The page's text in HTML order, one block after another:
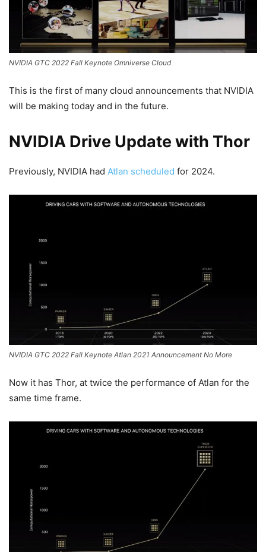
NVIDIA GTC 2022 Fall Keynote Omniverse Cloud
This is the first of many cloud announcements that NVIDIA
will be making today and in the future.
NVIDIA Drive Update with Thor
Previously, NVIDIA had Atlan scheduled for 2024.
NVIDIA GTC 2022 Fall Keynote Atlan 2021 Announcement No More
Now it has Thor, at twice the performance of Atlan for the
same time frame.